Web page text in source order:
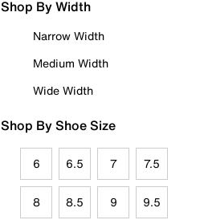
Shop By Width
Narrow Width
Medium Width
Wide Width
Shop By Shoe Size
6 6.5 7 7.5
8 8.5 9 9.5